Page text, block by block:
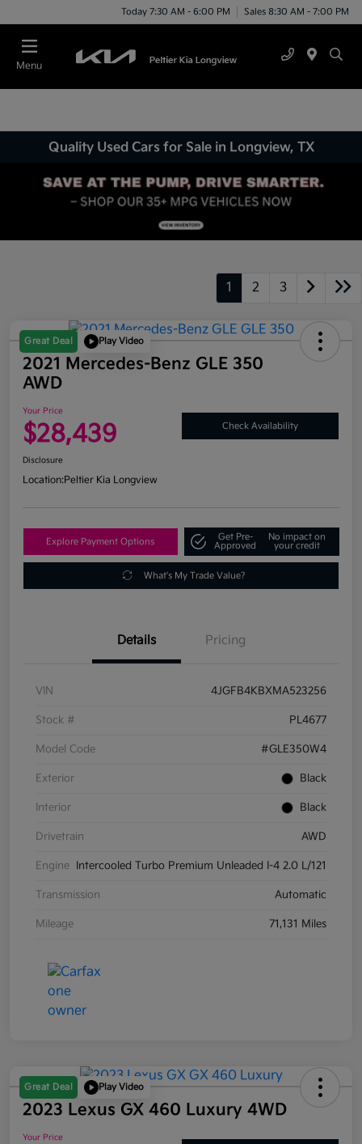
Today 7:30 AM - 6:00 PM Sales 8:30 AM - 7:00 PM
Menu
Quality Used Cars for Sale in Longview, TX
1 2 3
Great Deal Play Video
2021 Mercedes-Benz GLE 350
AWD
Your Price
$28,439 Check Availability
Disclosure
Location:Peltier Kia Longview
Explore Payment Options
Get Pre-
Approved
No impact on
your credit
What's My Trade Value?
Details Pricing
VIN 4JGFB4KBXMA523256
Stock # PL4677
Model Code #GLE350W4
Exterior Black
Interior Black
Drivetrain AWD
Engine Intercooled Turbo Premium Unleaded I-4 2.0 L/121
Transmission Automatic
Mileage 71,131 Miles
Great Deal Play Video
2023 Lexus GX 460 Luxury 4WD
Your Price